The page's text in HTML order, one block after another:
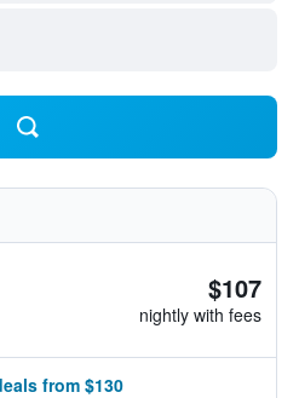
$107
nightly with fees
from $130